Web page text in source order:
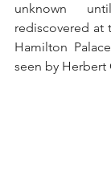
unknown
rediscovered
Hamilton
seen by Herbert